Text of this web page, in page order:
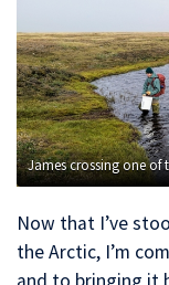
James crossing one of
Now that I’ve
the Arctic, I’m